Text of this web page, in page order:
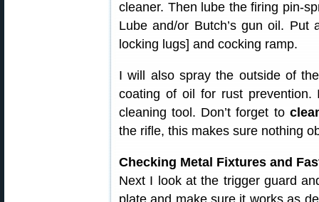
cleaner. Then lube the firing pin-
Lube and/or Butch’s gun oil.
locking lugs] and cocking ramp.
I will also spray the outside of
coating of oil for rust prevention.
cleaning tool. Don’t forget to
the rifle, this makes sure nothing
Checking Metal Fixtures and
Next I look at the trigger guard
plate and make sure it works as